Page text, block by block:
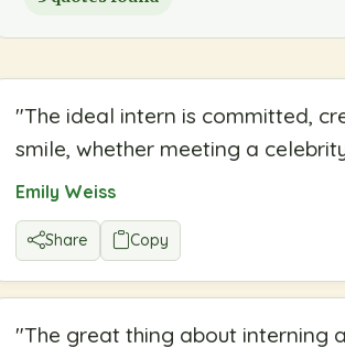
"The ideal intern is committed,
smile, whether meeting a
Emily Weiss
Share Copy
"The great thing about interning